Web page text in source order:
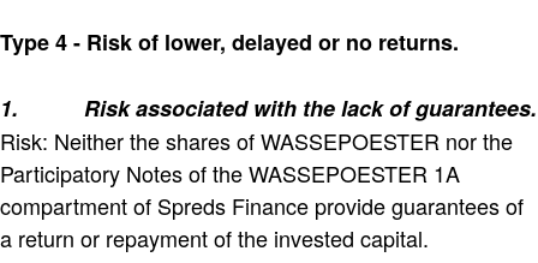
Type 4 - Risk of lower, delayed or no returns.
1.
Risk associated with the lack of guarantees.
Risk: Neither the shares of WASSEPOESTER nor the
Participatory Notes of the WASSEPOESTER 1A
compartment of Spreds Finance provide guarantees of
a return or repayment of the invested capital.